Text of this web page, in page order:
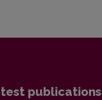
publications